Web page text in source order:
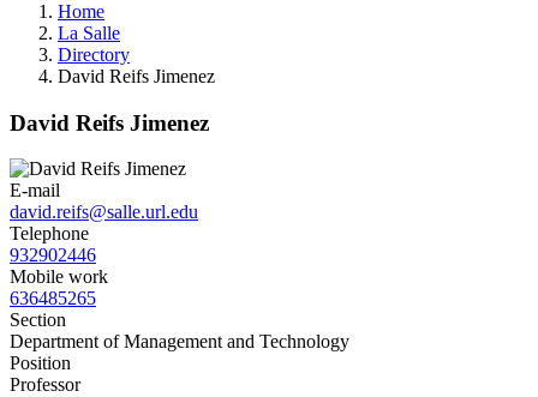
Home
La Salle
Directory
David Reifs Jimenez
David Reifs Jimenez
E-mail
david.reifs@salle.url.edu
Telephone
932902446
Mobile work
636485265
Section
Department of Management and Technology
Position
Professor